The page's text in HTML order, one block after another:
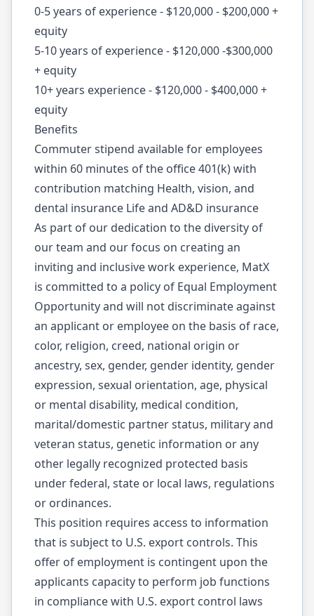
0-5 years of experience - $120,000 - $200,000 +
equity
5-10 years of experience - $120,000 -$300,000
+ equity
10+ years experience - $120,000 - $400,000 +
equity
Benefits
Commuter stipend available for employees
within 60 minutes of the office 401(k) with
contribution matching Health, vision, and
dental insurance Life and AD&D insurance
As part of our dedication to the diversity of
our team and our focus on creating an
inviting and inclusive work experience, MatX
is committed to a policy of Equal Employment
Opportunity and will not discriminate against
an applicant or employee on the basis of race,
color, religion, creed, national origin or
ancestry, sex, gender, gender identity, gender
expression, sexual orientation, age, physical
or mental disability, medical condition,
marital/domestic partner status, military and
veteran status, genetic information or any
other legally recognized protected basis
under federal, state or local laws, regulations
or ordinances.
This position requires access to information
that is subject to U.S. export controls. This
offer of employment is contingent upon the
applicants capacity to perform job functions
in compliance with U.S. export control laws